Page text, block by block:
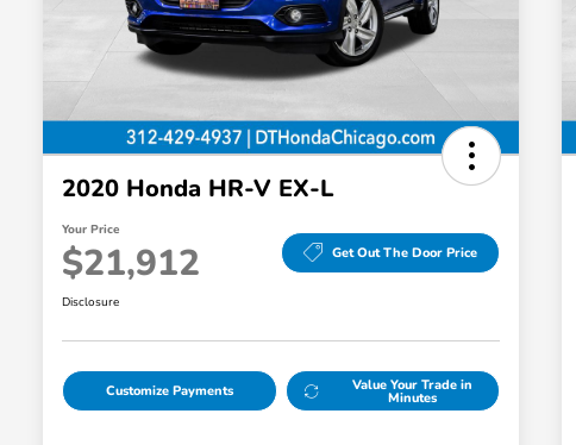
Control-
accessibility
2020 Honda HR-V EX-L
Your Price
$21,912 Get Out The Door Price
Disclosure
Customize Payments Value Your Trade in
Minutes